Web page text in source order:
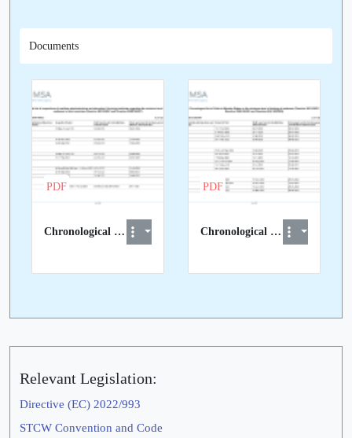
Documents
PDF
Chronological List of STCW Inspections in 3rd Countries
PDF
Chronological List of STCW visits to EU Member States
Relevant Legislation:
Directive (EC) 2022/993
STCW Convention and Code